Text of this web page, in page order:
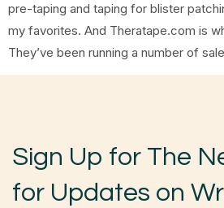
pre-taping and taping for blister
my favorites. And Theratape.com is
They’ve been running a number of
Sign Up for The
for Updates on